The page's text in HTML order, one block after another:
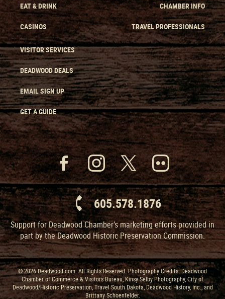
EAT & DRINK
CASINOS
CHAMBER INFO
TRAVEL PROFESSIONALS
VISITOR SERVICES
DEADWOOD DEALS
EMAIL SIGN UP
GET A GUIDE
605.578.1876
Support for Deadwood Chamber’s marketing efforts provided in
part by the Deadwood Historic Preservation Commission.
© 2026 Deadwood.com. All Rights Reserved. Photography Credits: Deadwood
Chamber of Commerce & Visitors Bureau, Kinsy Selby Photography, City of
Deadwood/Historic Preservation, Travel South Dakota, Deadwood History, Inc., and
Brittany Schoenfelder.